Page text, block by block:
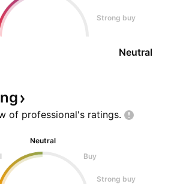
Strong buy
Neutral
of professional's ratings.
Neutral
Buy
Strong buy